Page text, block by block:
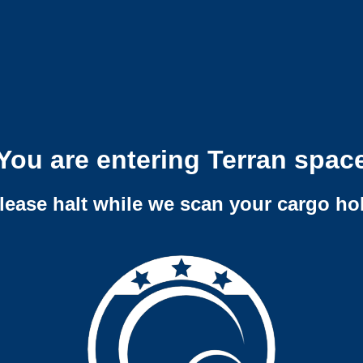
are entering Terran
halt while we scan your cargo